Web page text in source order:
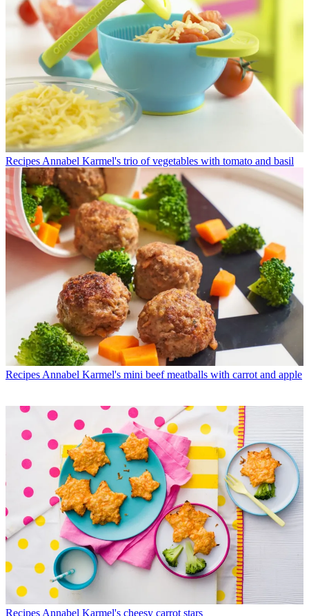
Recipes Annabel Karmel's trio of vegetables with tomato and basil
Recipes Annabel Karmel's mini beef meatballs with carrot and apple
Recipes Annabel Karmel's cheesy carrot stars